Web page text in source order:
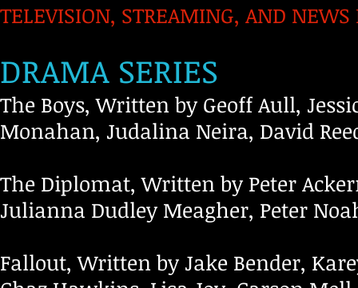
TELEVISION, STREAMING, AND
DRAMA SERIES
The Boys, Written by Geoff Aull,
Monahan, Judalina Neira, David
The Diplomat, Written by Peter
Julianna Dudley Meagher, Peter
Fallout, Written by Jake Bender,